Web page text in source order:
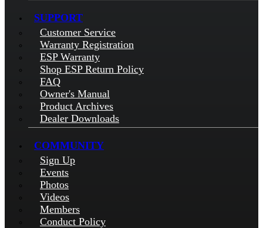
SUPPORT
Customer Service
Warranty Registration
ESP Warranty
Shop ESP Return Policy
FAQ
Owner's Manual
Product Archives
Dealer Downloads
COMMUNITY
Sign Up
Events
Photos
Videos
Members
Conduct Policy